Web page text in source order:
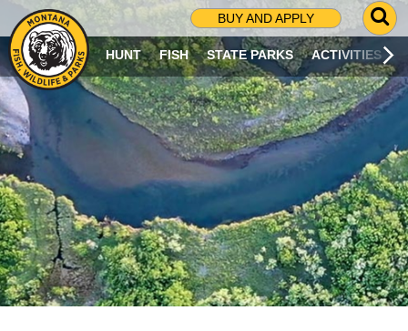
BUY AND APPLY
G
O
T
O
S
R
C
H
P
A
G
E
HUNT FISH STATE PARKS ACTIVITIES